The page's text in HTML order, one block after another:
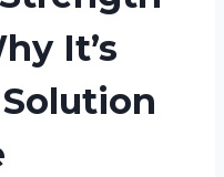
It’s